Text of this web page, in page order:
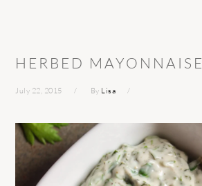
HERBED MAYONNAISE
July 22, 2015 By Lisa